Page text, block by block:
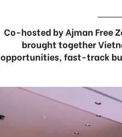
Co-hosted by Ajman Free
brought together
opportunities, fast-track